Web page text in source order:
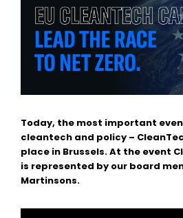
Today, the most important
cleantech and policy –
place in Brussels. At the event
is represented by our board
Martinsons.